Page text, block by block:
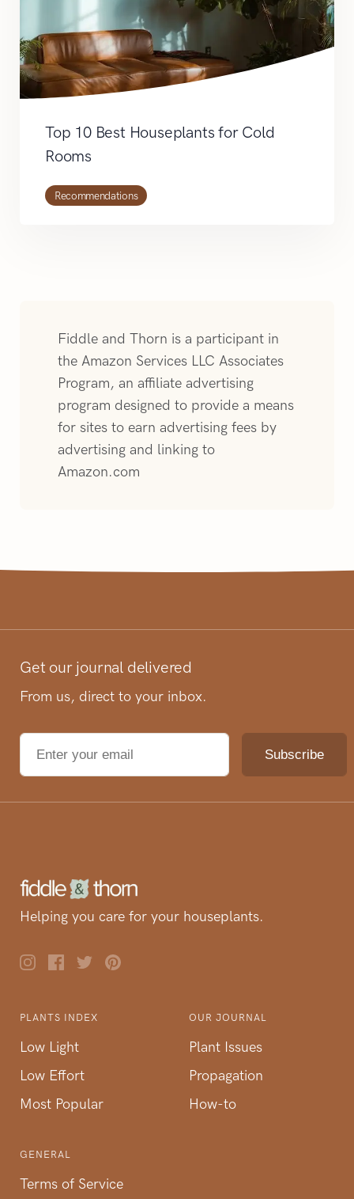
Top 10 Best Houseplants for Cold
Rooms
Recommendations
Fiddle and Thorn is a participant in
the Amazon Services LLC Associates
Program, an affiliate advertising
program designed to provide a means
for sites to earn advertising fees by
advertising and linking to
Amazon.com
Get our journal delivered
From us, direct to your inbox.
Helping you care for your houseplants.
PLANTS INDEX
Low Light
Low Effort
Most Popular
OUR JOURNAL
Plant Issues
Propagation
How-to
GENERAL
Terms of Service